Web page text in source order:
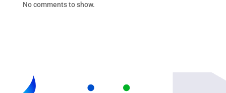
No comments to show.